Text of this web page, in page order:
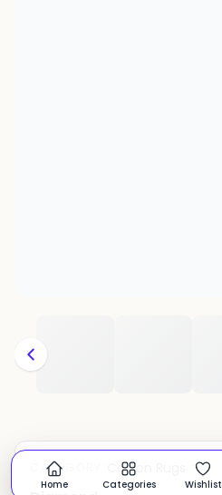
CATEGORY: Cotton Rugs
Home Categories Wishlist